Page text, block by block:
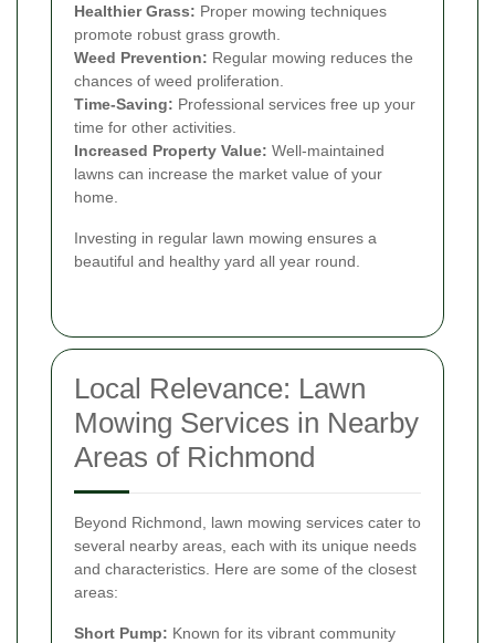
Healthier Grass: Proper mowing techniques
promote robust grass growth.
Weed Prevention: Regular mowing reduces the
chances of weed proliferation.
Time-Saving: Professional services free up your
time for other activities.
Increased Property Value: Well-maintained
lawns can increase the market value of your
home.
Investing in regular lawn mowing ensures a
beautiful and healthy yard all year round.
Local Relevance: Lawn
Mowing Services in Nearby
Areas of Richmond
Beyond Richmond, lawn mowing services cater to
several nearby areas, each with its unique needs
and characteristics. Here are some of the closest
areas:
Short Pump: Known for its vibrant community